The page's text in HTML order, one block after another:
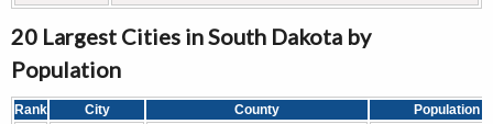
20 Largest Cities in South Dakota by
Population
Rank City County
Population